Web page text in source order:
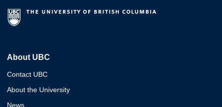
About UBC
Contact UBC
About the University
News